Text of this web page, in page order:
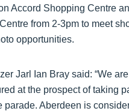
Accord Shopping Centre
from 2-3pm to meet
opportunities.
Jarl Ian Bray said: “We
at the prospect of taking
parade. Aberdeen is